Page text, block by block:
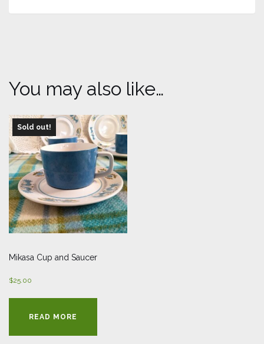
You may also like…
Sold out!
Mikasa Cup and Saucer
$25.00
READ MORE